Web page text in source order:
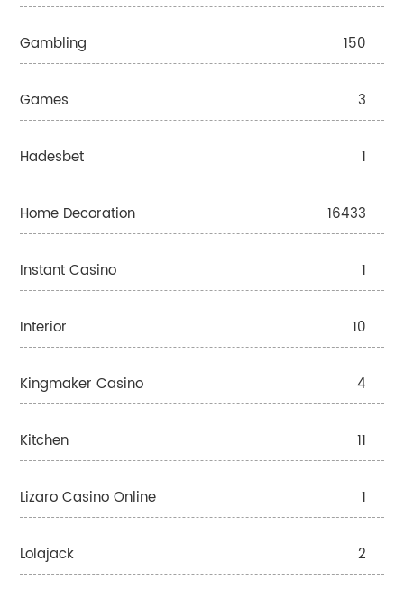
Gambling 150
Games 3
Hadesbet 1
Home Decoration 16433
Instant Casino 1
Interior 10
Kingmaker Casino 4
Kitchen 11
Lizaro Casino Online 1
Lolajack 2